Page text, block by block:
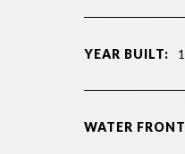
YEAR BUILT:
WATER